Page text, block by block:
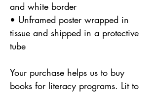
and white border
• Unframed poster wrapped in
tissue and shipped in a protective
tube
Your purchase helps us to buy
books for literacy programs. Lit to